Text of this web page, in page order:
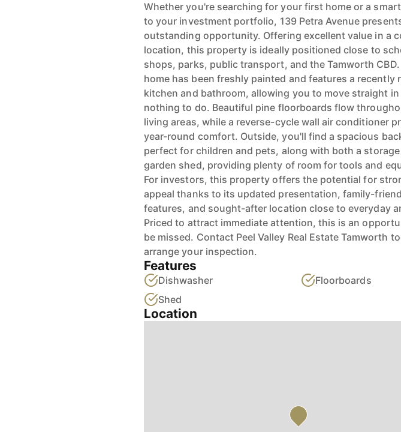
Whether you're searching for your first home or a
to your investment portfolio, 139 Petra Avenue
outstanding opportunity. Offering excellent value in a
location, this property is ideally positioned close to
shops, parks, public transport, and the Tamworth
home has been freshly painted and features a recently
kitchen and bathroom, allowing you to move straight
nothing to do. Beautiful pine floorboards flow
living areas, while a reverse-cycle wall air conditioner
year-round comfort. Outside, you'll find a spacious
perfect for children and pets, along with both a storage
garden shed, providing plenty of room for tools and
For investors, this property offers the potential for
appeal thanks to its updated presentation, family-
features, and sought-after location close to everyday
Priced to attract immediate attention, this is an
be missed. Contact Peel Valley Real Estate Tamworth
arrange your inspection.
Features
Dishwasher
Floorboards
Shed
Location